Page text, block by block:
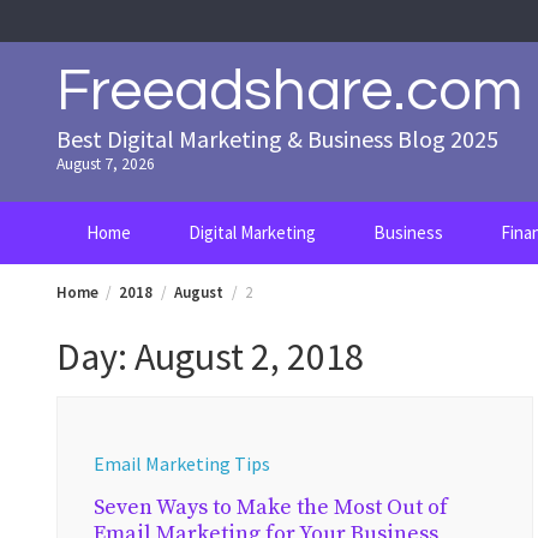
to
Freeadshare.com
Best Digital Marketing & Business Blog 2025
August 7, 2026
Home Digital Marketing Business
Home 2018 August 2
Day: August 2, 2018
Email Marketing Tips
Seven Ways to Make the Most Out of